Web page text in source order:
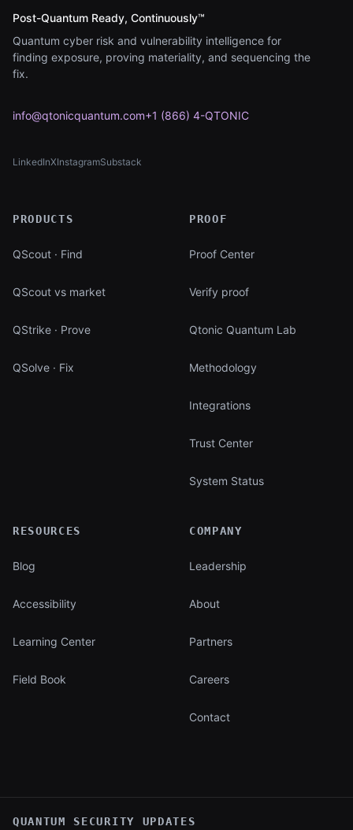
Post-Quantum Ready, Continuously™
Quantum cyber risk and vulnerability intelligence for
finding exposure, proving materiality, and sequencing the
fix.
info@qtonicquantum.com+1 (866) 4-QTONIC
LinkedIn
(opens in new tab)
X
(opens in new tab)
Instagram
(opens in new tab)
Substack
(opens in new tab)
PRODUCTS
QScout · Find
QScout vs market
QStrike · Prove
QSolve · Fix
PROOF
Proof Center
Verify proof
Qtonic Quantum Lab
Methodology
Integrations
Trust Center
System Status
RESOURCES
Blog
Accessibility
Learning Center
Field Book
COMPANY
Leadership
About
Partners
Careers
Contact
QUANTUM SECURITY UPDATES